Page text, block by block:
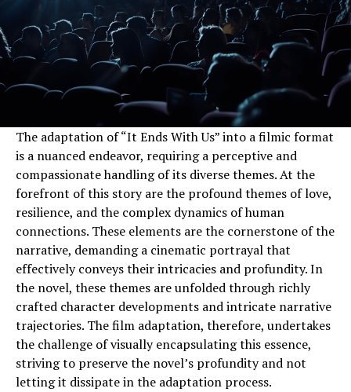
The adaptation of “It Ends With Us” into a filmic format
is a nuanced endeavor, requiring a perceptive and
compassionate handling of its diverse themes. At the
forefront of this story are the profound themes of love,
resilience, and the complex dynamics of human
connections. These elements are the cornerstone of the
narrative, demanding a cinematic portrayal that
effectively conveys their intricacies and profundity. In
the novel, these themes are unfolded through richly
crafted character developments and intricate narrative
trajectories. The film adaptation, therefore, undertakes
the challenge of visually encapsulating this essence,
striving to preserve the novel’s profundity and not
letting it dissipate in the adaptation process.